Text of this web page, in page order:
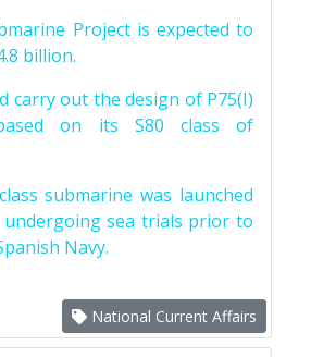
Project is expected to
billion.
carry out the design of P75(I)
on its S80 class of
submarine was launched
undergoing sea trials prior to
Navy.
National Current Affairs